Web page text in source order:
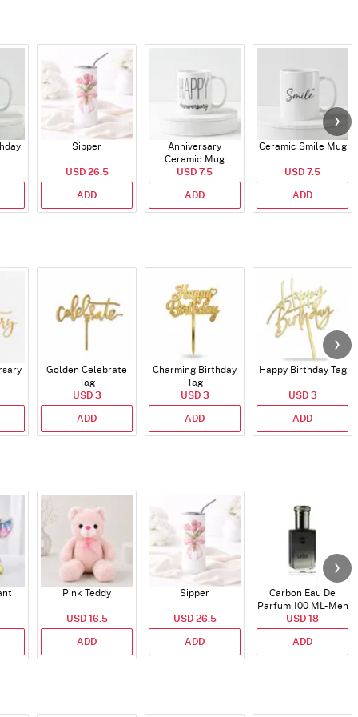
Sipper
USD 26.5
ADD
Anniversary
Ceramic Mug
USD 7.5
ADD
Ceramic Smile Mug
USD 7.5
ADD
Golden Celebrate
Tag
USD 3
ADD
Charming Birthday
Tag
USD 3
ADD
Happy Birthday Tag
USD 3
ADD
Pink Teddy
USD 16.5
ADD
Sipper
USD 26.5
ADD
Carbon Eau De
Parfum 100 ML- Men
USD 18
ADD